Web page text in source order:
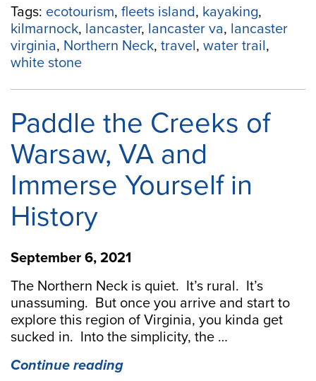
4
spots
to
spots
happy
hour”
Tags: ecotourism, fleets island, kayaking,
kilmarnock, lancaster, lancaster va, lancaster
virginia, Northern Neck, travel, water trail,
white stone
Paddle the Creeks of
Warsaw, VA and
Immerse Yourself in
History
September 6, 2021
The Northern Neck is quiet. It’s rural. It’s
unassuming. But once you arrive and start to
explore this region of Virginia, you kinda get
sucked in. Into the simplicity, the …
Continue reading“Paddle